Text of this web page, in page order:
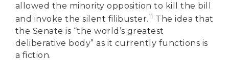
allowed the minority opposition to kill the bill
and invoke the silent filibuster.11 The idea that
the Senate is “the world’s greatest
deliberative body” as it currently functions is
a fiction.